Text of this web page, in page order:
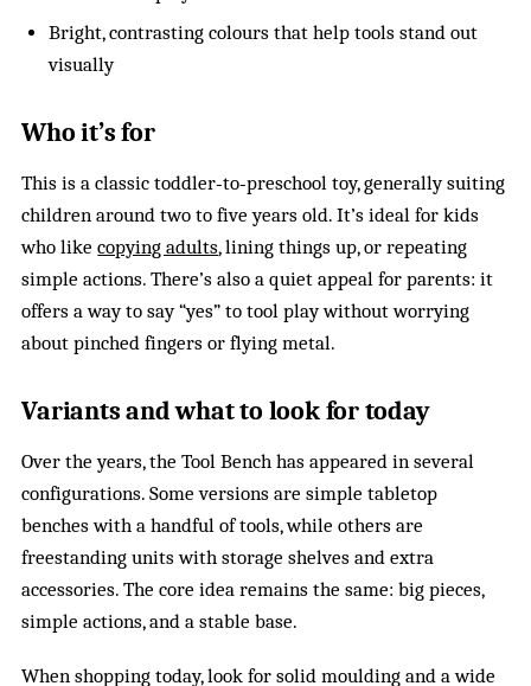
Bright, contrasting colours that help tools stand out
visually
Who it’s for
This is a classic toddler‑to‑preschool toy, generally suiting
children around two to five years old. It’s ideal for kids
who likecopying adults, lining things up, or repeating
simple actions. There’s also a quiet appeal for parents: it
offers a way to say “yes” to tool play without worrying
about pinched fingers or flying metal.
Variants and what to look for today
Over the years, the Tool Bench has appeared in several
configurations. Some versions are simple tabletop
benches with a handful of tools, while others are
freestanding units with storage shelves and extra
accessories. The core idea remains the same: big pieces,
simple actions, and a stable base.
When shopping today, look for solid moulding and a wide